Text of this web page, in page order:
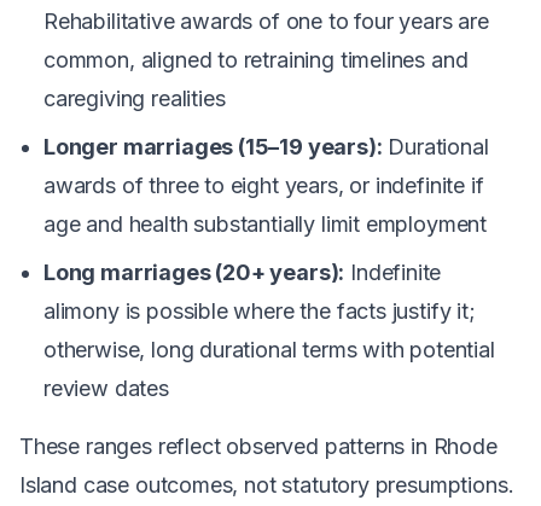
Rehabilitative awards of one to four years are
common, aligned to retraining timelines and
caregiving realities
Longer marriages (15–19 years): Durational
awards of three to eight years, or indefinite if
age and health substantially limit employment
Long marriages (20+ years): Indefinite
alimony is possible where the facts justify it;
otherwise, long durational terms with potential
review dates
These ranges reflect observed patterns in Rhode
Island case outcomes, not statutory presumptions.